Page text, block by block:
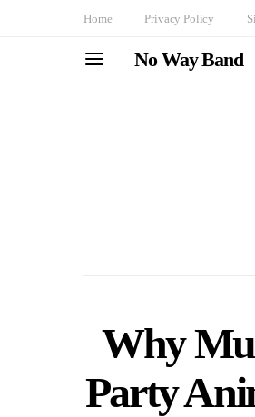
Home Privacy Policy
No Way Band
Why
Party